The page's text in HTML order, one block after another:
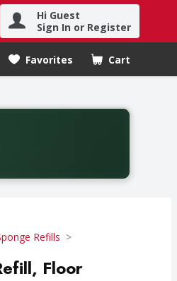
Hi Guest
Sign In or Register
Favorites Cart
.
Offer valid from August fifth
Refills
Floor